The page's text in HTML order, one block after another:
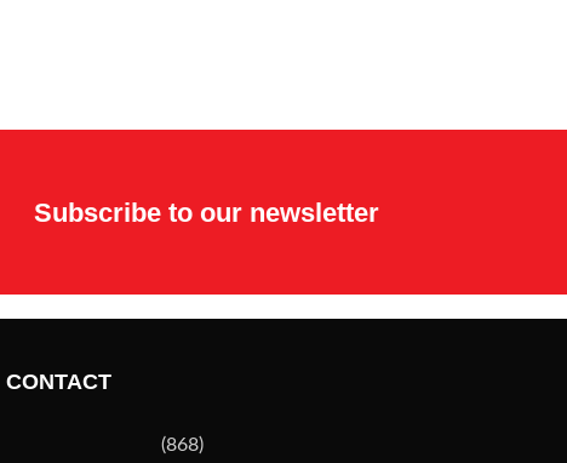
Subscribe to our newsletter
CONTACT
(868)